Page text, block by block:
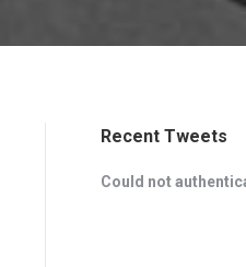
Recent Tweets
Could not